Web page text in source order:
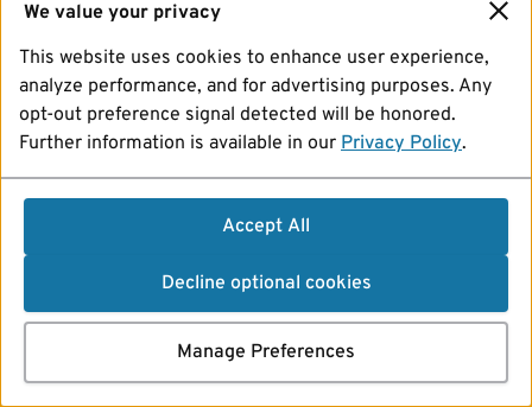
We value your privacy
This website uses cookies to enhance user experience,
analyze performance, and for advertising purposes. Any
opt-out preference signal detected will be honored.
Further information is available in our Privacy Policy.
Accept All
Decline optional cookies
Manage Preferences